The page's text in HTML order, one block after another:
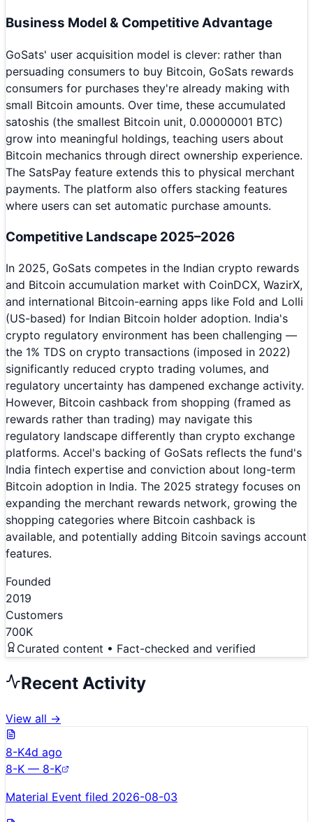
Business Model & Competitive Advantage
GoSats' user acquisition model is clever: rather than
persuading consumers to buy Bitcoin, GoSats rewards
consumers for purchases they're already making with
small Bitcoin amounts. Over time, these accumulated
satoshis (the smallest Bitcoin unit, 0.00000001 BTC)
grow into meaningful holdings, teaching users about
Bitcoin mechanics through direct ownership experience.
The SatsPay feature extends this to physical merchant
payments. The platform also offers stacking features
where users can set automatic purchase amounts.
Competitive Landscape 2025–2026
In 2025, GoSats competes in the Indian crypto rewards
and Bitcoin accumulation market with CoinDCX, WazirX,
and international Bitcoin-earning apps like Fold and Lolli
(US-based) for Indian Bitcoin holder adoption. India's
crypto regulatory environment has been challenging —
the 1% TDS on crypto transactions (imposed in 2022)
significantly reduced crypto trading volumes, and
regulatory uncertainty has dampened exchange activity.
However, Bitcoin cashback from shopping (framed as
rewards rather than trading) may navigate this
regulatory landscape differently than crypto exchange
platforms. Accel's backing of GoSats reflects the fund's
India fintech expertise and conviction about long-term
Bitcoin adoption in India. The 2025 strategy focuses on
expanding the merchant rewards network, growing the
shopping categories where Bitcoin cashback is
available, and potentially adding Bitcoin savings account
features.
Founded
2019
Customers
700K
Curated content • Fact-checked and verified
Recent Activity
View all →
8-K4d ago
8-K — 8-K
Material Event filed 2026-08-03